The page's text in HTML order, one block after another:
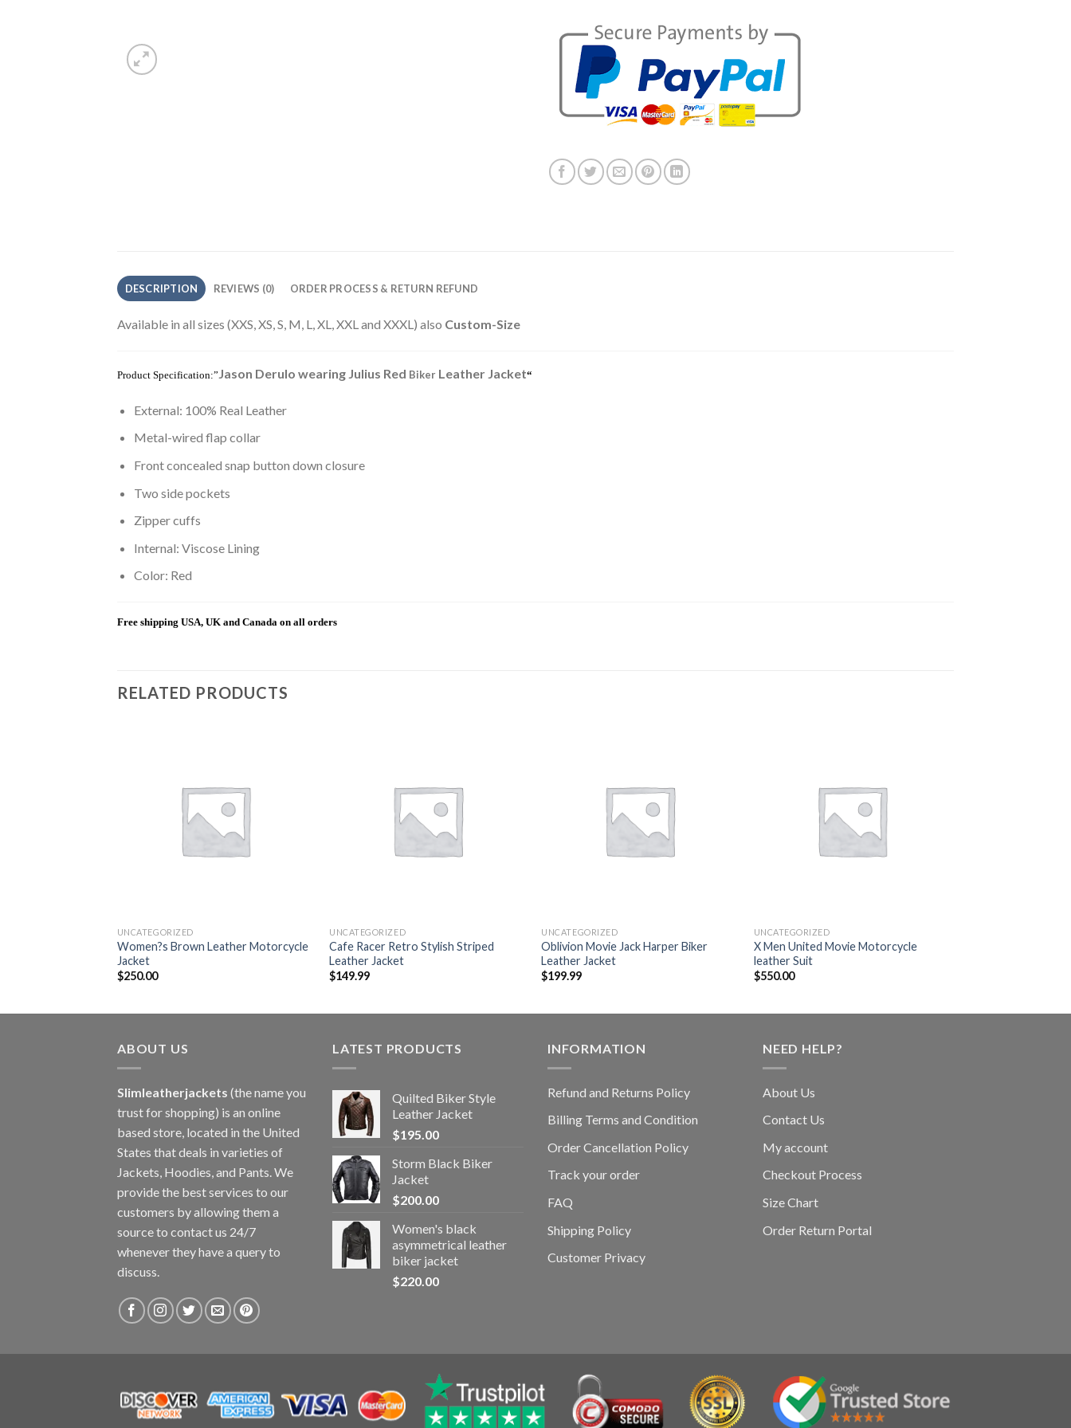
DESCRIPTION REVIEWS (0) ORDER PROCESS & RETURN REFUND
Available in all sizes (XXS, XS, S, M, L, XL, XXL and XXXL) also Custom-Size
Product Specification:”Jason Derulo wearing Julius Red Biker Leather Jacket“
External: 100% Real Leather
Metal-wired flap collar
Front concealed snap button down closure
Two side pockets
Zipper cuffs
Internal: Viscose Lining
Color: Red
Free shipping USA, UK and Canada on all orders
RELATED PRODUCTS
UNCATEGORIZED
Women?s Brown Leather Motorcycle
Jacket
$250.00
UNCATEGORIZED
Cafe Racer Retro Stylish Striped
Leather Jacket
$149.99
UNCATEGORIZED
Oblivion Movie Jack Harper Biker
Leather Jacket
$199.99
UNCATEGORIZED
X Men United Movie Motorcycle
leather Suit
$550.00
ABOUT US
Slimleatherjackets (the name you
trust for shopping) is an online
based store, located in the United
States that deals in varieties of
Jackets, Hoodies, and Pants. We
provide the best services to our
customers by allowing them a
source to contact us 24/7
whenever they have a query to
discuss.
LATEST PRODUCTS
Quilted Biker Style
Leather Jacket
$195.00
Storm Black Biker
Jacket
$200.00
Women's black
asymmetrical leather
biker jacket
$220.00
INFORMATION
Refund and Returns Policy
Billing Terms and Condition
Order Cancellation Policy
Track your order
FAQ
Shipping Policy
Customer Privacy
NEED HELP?
About Us
Contact Us
My account
Checkout Process
Size Chart
Order Return Portal